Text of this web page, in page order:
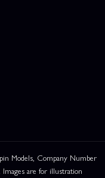
Models, Company Number
are for illustration